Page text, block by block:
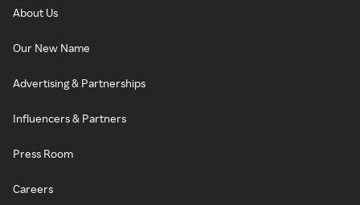
About Us
Our New Name
Advertising & Partnerships
Influencers & Partners
Press Room
Careers